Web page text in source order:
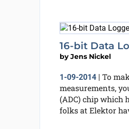
16-bit Data
byJens Nickel
1-09-2014| To
measurements,
(ADC) chip which
folks at Elektor